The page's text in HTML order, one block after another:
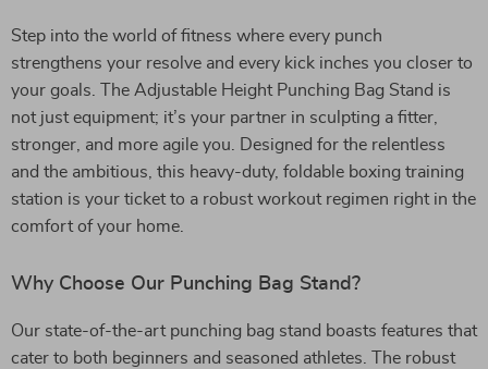
Step into the world of fitness where every punch
strengthens your resolve and every kick inches you closer to
your goals. The Adjustable Height Punching Bag Stand is
not just equipment; it’s your partner in sculpting a fitter,
stronger, and more agile you. Designed for the relentless
and the ambitious, this heavy-duty, foldable boxing training
station is your ticket to a robust workout regimen right in the
comfort of your home.
Why Choose Our Punching Bag Stand?
Our state-of-the-art punching bag stand boasts features that
cater to both beginners and seasoned athletes. The robust